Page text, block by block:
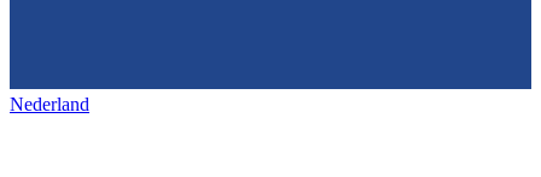
Nederland